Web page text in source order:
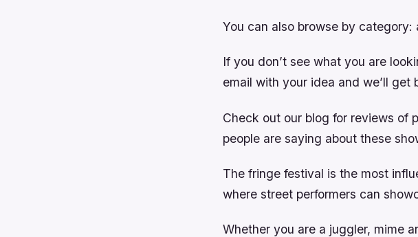
You can also browse by
If you don’t see what you are
email with your idea and we’ll get
Check out our blog for reviews of
people are saying about these
The fringe festival is the most
where street performers can
Whether you are a juggler, mime